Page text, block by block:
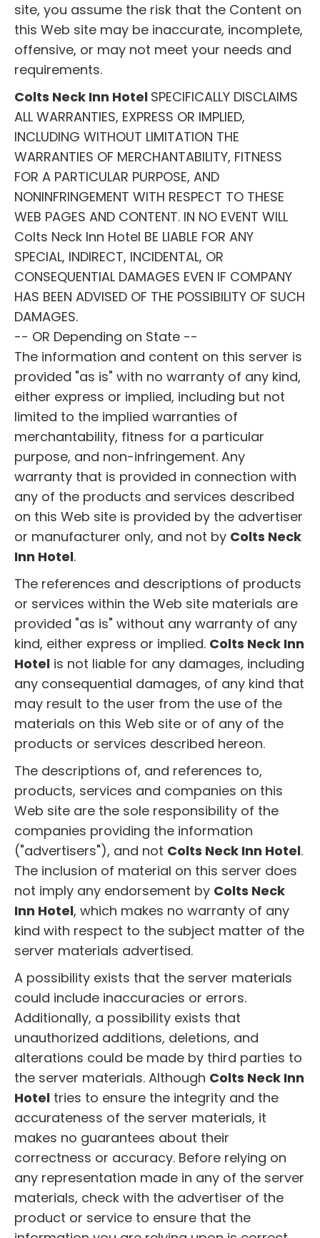
site, you assume the risk that the Content on
this Web site may be inaccurate, incomplete,
offensive, or may not meet your needs and
requirements.
Colts Neck Inn Hotel SPECIFICALLY DISCLAIMS
ALL WARRANTIES, EXPRESS OR IMPLIED,
INCLUDING WITHOUT LIMITATION THE
WARRANTIES OF MERCHANTABILITY, FITNESS
FOR A PARTICULAR PURPOSE, AND
NONINFRINGEMENT WITH RESPECT TO THESE
WEB PAGES AND CONTENT. IN NO EVENT WILL
Colts Neck Inn Hotel BE LIABLE FOR ANY
SPECIAL, INDIRECT, INCIDENTAL, OR
CONSEQUENTIAL DAMAGES EVEN IF COMPANY
HAS BEEN ADVISED OF THE POSSIBILITY OF SUCH
DAMAGES.
-- OR Depending on State --
The information and content on this server is
provided "as is" with no warranty of any kind,
either express or implied, including but not
limited to the implied warranties of
merchantability, fitness for a particular
purpose, and non-infringement. Any
warranty that is provided in connection with
any of the products and services described
on this Web site is provided by the advertiser
or manufacturer only, and not by Colts Neck
Inn Hotel.
The references and descriptions of products
or services within the Web site materials are
provided "as is" without any warranty of any
kind, either express or implied. Colts Neck Inn
Hotel is not liable for any damages, including
any consequential damages, of any kind that
may result to the user from the use of the
materials on this Web site or of any of the
products or services described hereon.
The descriptions of, and references to,
products, services and companies on this
Web site are the sole responsibility of the
companies providing the information
("advertisers"), and not Colts Neck Inn Hotel.
The inclusion of material on this server does
not imply any endorsement by Colts Neck
Inn Hotel, which makes no warranty of any
kind with respect to the subject matter of the
server materials advertised.
A possibility exists that the server materials
could include inaccuracies or errors.
Additionally, a possibility exists that
unauthorized additions, deletions, and
alterations could be made by third parties to
the server materials. Although Colts Neck Inn
Hotel tries to ensure the integrity and the
accurateness of the server materials, it
makes no guarantees about their
correctness or accuracy. Before relying on
any representation made in any of the server
materials, check with the advertiser of the
product or service to ensure that the